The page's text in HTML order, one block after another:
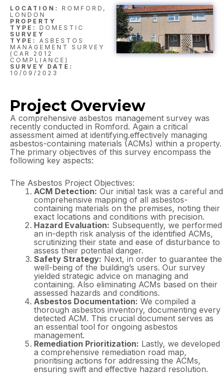
LOCATION:
ROMFORD,
LONDON
PROPERTY
TYPE:
DOMESTIC
SURVEY
TYPE:
ASBESTOS
MANAGEMENT SURVEY
(CAR 2012
COMPLIANCE)
SURVEY DATE:
10/09/2023
Project Overview
A comprehensive asbestos management survey was
recently conducted in Romford. Again a critical
assessment aimed at identifying.effectively managing
asbestos-containing materials (ACMs) within a property.
The primary objectives of this survey encompass the
following key aspects:
The Asbestos Project Objectives:
ACM Detection: Our initial task was a careful and
comprehensive mapping of all asbestos-
containing materials on the premises, noting their
exact locations and conditions with precision.
Hazard Evaluation: Subsequently, we performed
an in-depth risk analysis of the identified ACMs,
scrutinizing their state and ease of disturbance to
assess their potential danger.
Safety Strategy: Next, in order to guarantee the
well-being of the building’s users. Our survey
yielded strategic advice on managing and
containing. Also eliminating ACMs based on their
assessed hazards and conditions.
Asbestos Documentation: We compiled a
thorough asbestos inventory, documenting every
detected ACM. This crucial document serves as
an essential tool for ongoing asbestos
management.
Remediation Prioritization: Lastly, we developed
a comprehensive remediation road map,
prioritising actions for addressing the ACMs,
ensuring swift and effective hazard resolution.